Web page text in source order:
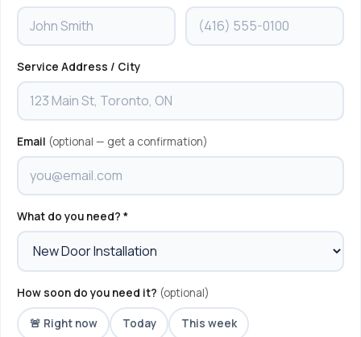
Service Address / City
Email (optional — get a confirmation)
What do you need? *
How soon do you need it? (optional)
🚨 Right now Today This week